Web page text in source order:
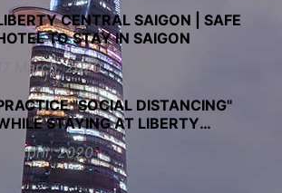
CENTRAL SAIGON | SAFE
TO STAY IN SAIGON
17 March, 2020
"SOCIAL DISTANCING"
STAYING AT LIBERTY
CENTRAL SAIGON HOTELS
07 April, 2020